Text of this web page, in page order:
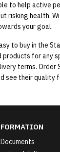
to help active
risking health.
your goal.
to buy in the
products for any
terms. Order
see their quality
Documents